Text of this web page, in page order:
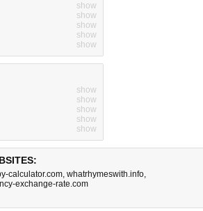
show
show
show
show
show
show
show
show
show
show
calculator.com, whatrhymeswith.info,
exchange-rate.com